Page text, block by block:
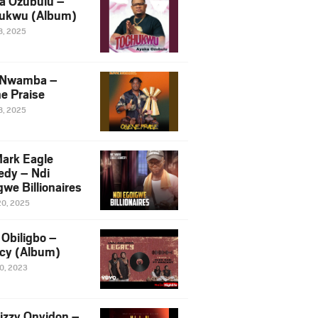
(Album)
2025
–
Praise
2025
Eagle
– Ndi
Billionaires
2025
–
(Album)
2023